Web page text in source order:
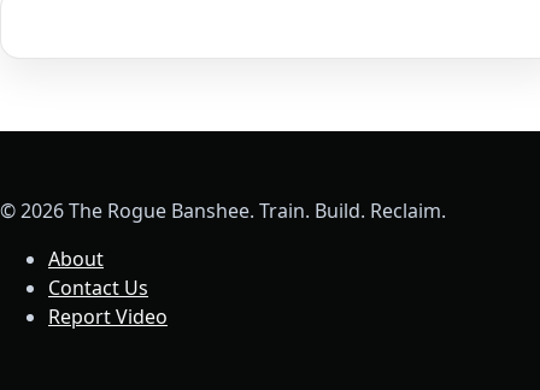
© 2026 The Rogue Banshee. Train. Build. Reclaim.
About
Contact Us
Report Video